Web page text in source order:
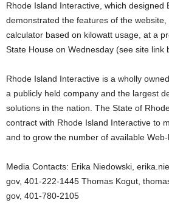
Rhode Island Interactive, which designed
demonstrated the features of the
calculator based on kilowatt usage, at a
State House on Wednesday (see site link
Rhode Island Interactive is a wholly
a publicly held company and the largest
solutions in the nation. The State of
contract with Rhode Island Interactive to
and to grow the number of available Web-
Media Contacts: Erika Niedowski,
gov, 401-222-1445 Thomas Kogut,
gov, 401-780-2105